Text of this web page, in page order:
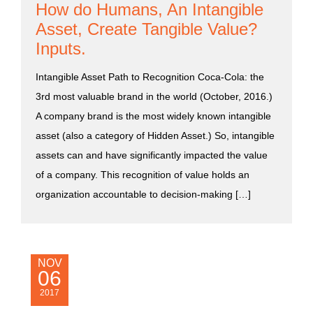
How do Humans, An Intangible
Asset, Create Tangible Value?
Inputs.
Intangible Asset Path to Recognition Coca-Cola: the
3rd most valuable brand in the world (October, 2016.)
A company brand is the most widely known intangible
asset (also a category of Hidden Asset.) So, intangible
assets can and have significantly impacted the value
of a company. This recognition of value holds an
organization accountable to decision-making […]
NOV
06
2017